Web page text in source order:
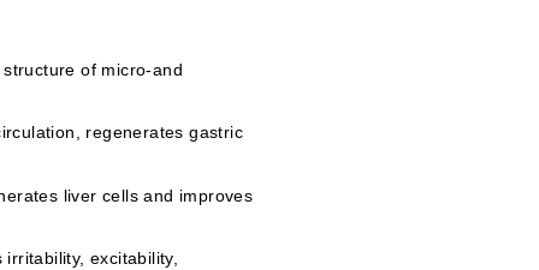
of micro-and
regenerates gastric
liver cells and improves
excitability,